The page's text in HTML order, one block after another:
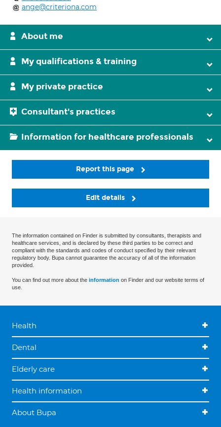
ange@criteriona.com
About me
My qualifications & training
My private practice
Consultant's practices
Information for healthcare professionals
Report this page
Edit details
The information contained on Finder is submitted by consultants, therapists and
healthcare services, and is declared by these third parties to be correct and
compliant with the standards and codes of conduct specified by their relevant
regulatory body. Bupa cannot guarantee the accuracy of all of the information
provided.
You can find out more about the information on Finder and our website terms of
use.
Health
Dental
Elderly care
Health information
About Bupa